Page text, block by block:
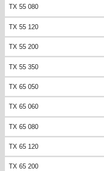
TX 55 080
TX 55 120
TX 55 200
TX 55 350
TX 65 050
TX 65 060
TX 65 080
TX 65 120
TX 65 200